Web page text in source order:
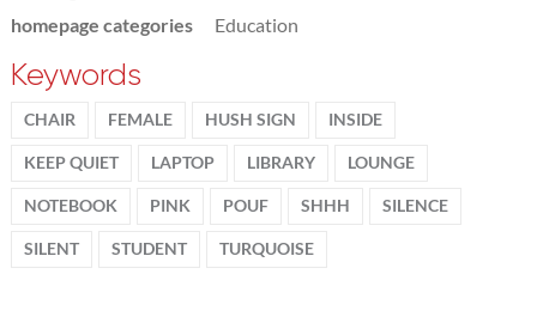
homepage categories
Education
Keywords
CHAIR FEMALE HUSH SIGN INSIDE
KEEP QUIET LAPTOP LIBRARY LOUNGE
NOTEBOOK PINK POUF SHHH SILENCE
SILENT STUDENT TURQUOISE